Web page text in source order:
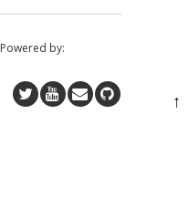
Powered by:
↑